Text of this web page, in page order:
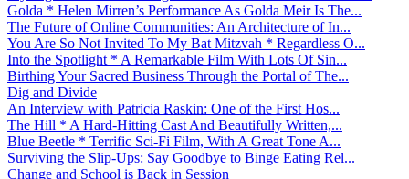
Golda * Helen Mirren’s Performance As Golda Meir Is The...
The Future of Online Communities: An Architecture of In...
You Are So Not Invited To My Bat Mitzvah * Regardless O...
Into the Spotlight * A Remarkable Film With Lots Of Sin...
Birthing Your Sacred Business Through the Portal of The...
Dig and Divide
An Interview with Patricia Raskin: One of the First Hos...
The Hill * A Hard-Hitting Cast And Beautifully Written,...
Blue Beetle * Terrific Sci-Fi Film, With A Great Tone A...
Surviving the Slip-Ups: Say Goodbye to Binge Eating Rel...
Change and School is Back in Session